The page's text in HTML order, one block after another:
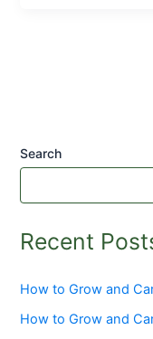
Search
Recent
How to Grow and
How to Grow and